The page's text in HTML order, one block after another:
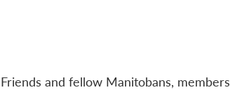
Friends and fellow Manitobans,